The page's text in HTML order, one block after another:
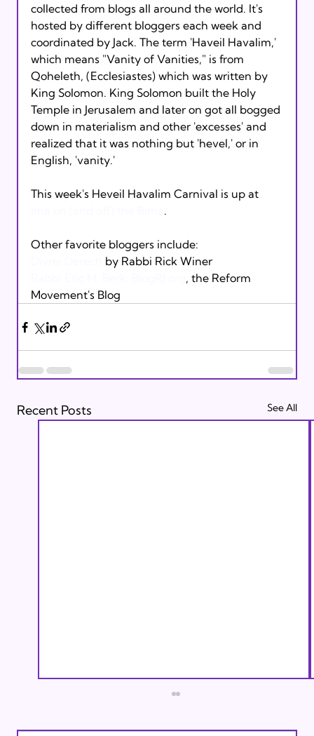
collected from blogs all around the world. It's
hosted by different bloggers each week and
coordinated by Jack. The term 'Haveil Havalim,'
which means "Vanity of Vanities," is from
Qoheleth, (Ecclesiastes) which was written by
King Solomon. King Solomon built the Holy
Temple in Jerusalem and later on got all bogged
down in materialism and other 'excesses' and
realized that it was nothing but 'hevel,' or in
English, 'vanity.'
This week's Heveil Havalim Carnival is up at
.
by Rabbi Rick Winer
, the Reform
Movement's Blog
Recent Posts See All